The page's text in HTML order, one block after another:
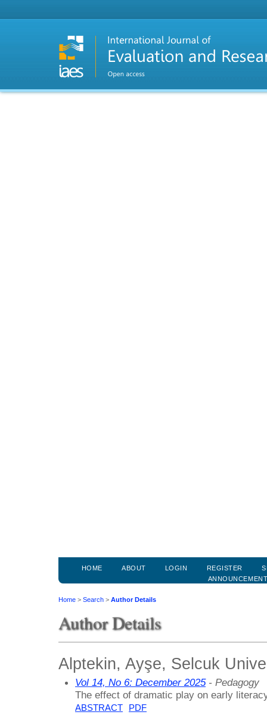
HOME ABOUT LOGIN REGISTER
Home > Search > Author Details
Author Details
Alptekin, Ayşe, Selcuk
Vol 14, No 6: December 2025- Pedagogy
The effect of dramatic play on early
ABSTRACT PDF